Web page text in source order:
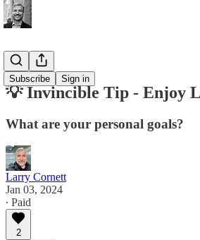
Subscribe Sign in
Tips
💡 Invincible Tip - Enjoy
What are your personal goals?
Larry Cornett
Jan 03, 2024
∙ Paid
2